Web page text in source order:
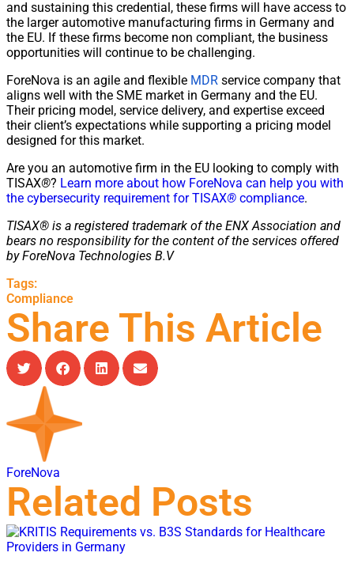
and sustaining this credential, these firms will have access to
the larger automotive manufacturing firms in Germany and
the EU. If these firms become non compliant, the business
opportunities will continue to be challenging.
ForeNova is an agile and flexible MDR service company that
aligns well with the SME market in Germany and the EU.
Their pricing model, service delivery, and expertise exceed
their client’s expectations while supporting a pricing model
designed for this market.
Are you an automotive firm in the EU looking to comply with
TISAX®? Learn more about how ForeNova can help you with
the cybersecurity requirement for TISAX® compliance.
TISAX® is a registered trademark of the ENX Association and
bears no responsibility for the content of the services offered
by ForeNova Technologies B.V
Tags:
Compliance
Share This Article
ForeNova
Related Posts